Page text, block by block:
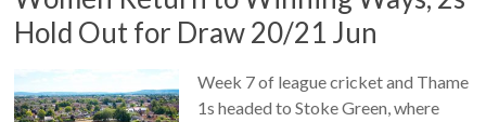
Hold Out for Draw 20/21 Jun
Week 7 of league cricket and Thame
1s headed to Stoke Green, where